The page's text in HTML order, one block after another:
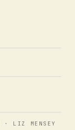
· LIZ MENSEY